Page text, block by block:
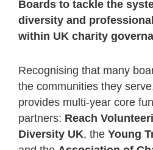
Boards to tackle the
diversity and
within UK charity
Recognising that many
the communities they
provides multi-year core
partners: Reach
Diversity UK, the Young